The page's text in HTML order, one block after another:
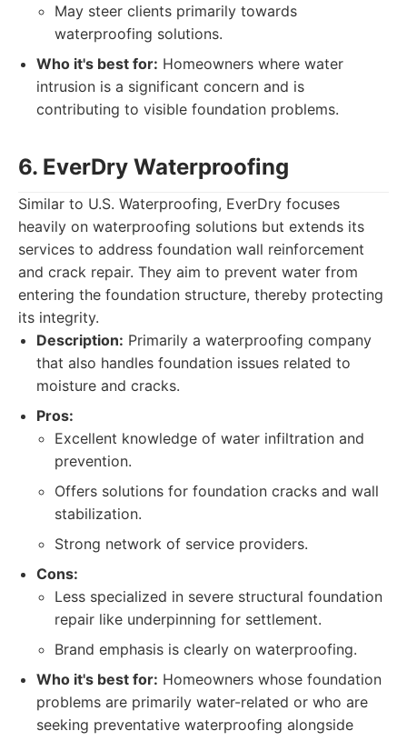
May steer clients primarily towards
waterproofing solutions.
Who it's best for: Homeowners where water
intrusion is a significant concern and is
contributing to visible foundation problems.
6. EverDry Waterproofing
Similar to U.S. Waterproofing, EverDry focuses
heavily on waterproofing solutions but extends its
services to address foundation wall reinforcement
and crack repair. They aim to prevent water from
entering the foundation structure, thereby protecting
its integrity.
Description: Primarily a waterproofing company
that also handles foundation issues related to
moisture and cracks.
Pros:
Excellent knowledge of water infiltration and
prevention.
Offers solutions for foundation cracks and wall
stabilization.
Strong network of service providers.
Cons:
Less specialized in severe structural foundation
repair like underpinning for settlement.
Brand emphasis is clearly on waterproofing.
Who it's best for: Homeowners whose foundation
problems are primarily water-related or who are
seeking preventative waterproofing alongside